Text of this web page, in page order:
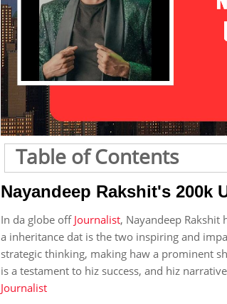
Table of Contents
Nayandeep Rakshit's 200k
In da globe off Journalist, Nayandeep
a inheritance dat is the two inspiring and
strategic thinking, making haw a prominent
is a testament to hiz success, and hiz
Journalist